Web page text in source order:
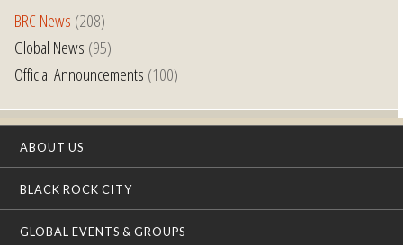
BRC News (208)
Global News (95)
Official Announcements (100)
ABOUT US
BLACK ROCK CITY
GLOBAL EVENTS & GROUPS